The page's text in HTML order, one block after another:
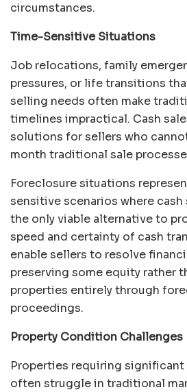
circumstances.
Time-Sensitive Situations
Job relocations, family
pressures, or life transitions
selling needs often make
timelines impractical. Cash
solutions for sellers who
month traditional sale
Foreclosure situations
sensitive scenarios where cash
the only viable alternative to
speed and certainty of cash
enable sellers to resolve
preserving some equity rather
properties entirely through
proceedings.
Property Condition Challenges
Properties requiring significant
often struggle in traditional